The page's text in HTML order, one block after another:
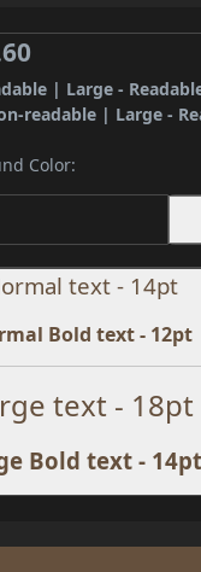
| Large -
readable | Large -
Color:
text - 14pt
Bold text - 12pt
text - 18pt
Bold text - 14pt